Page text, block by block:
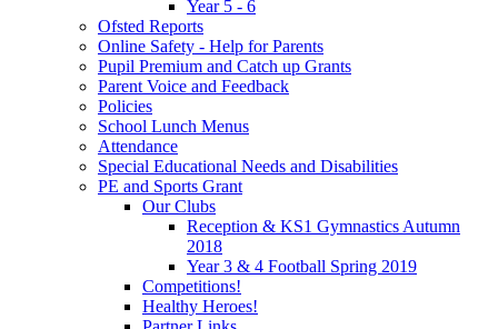
Year 5 - 6
Ofsted Reports
Online Safety - Help for Parents
Pupil Premium and Catch up Grants
Parent Voice and Feedback
Policies
School Lunch Menus
Attendance
Special Educational Needs and Disabilities
PE and Sports Grant
Our Clubs
Reception & KS1 Gymnastics Autumn
2018
Year 3 & 4 Football Spring 2019
Competitions!
Healthy Heroes!